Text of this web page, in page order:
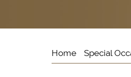
Home Special